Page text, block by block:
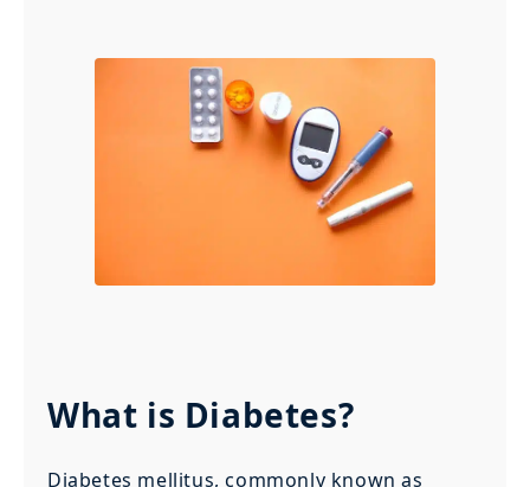
What is Diabetes?
Diabetes mellitus, commonly known as